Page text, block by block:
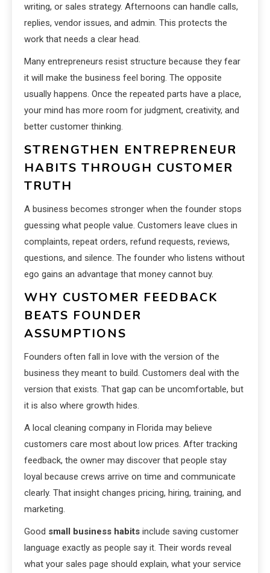
writing, or sales strategy. Afternoons can handle calls,
replies, vendor issues, and admin. This protects the
work that needs a clear head.
Many entrepreneurs resist structure because they fear
it will make the business feel boring. The opposite
usually happens. Once the repeated parts have a place,
your mind has more room for judgment, creativity, and
better customer thinking.
STRENGTHEN ENTREPRENEUR
HABITS THROUGH CUSTOMER
TRUTH
A business becomes stronger when the founder stops
guessing what people value. Customers leave clues in
complaints, repeat orders, refund requests, reviews,
questions, and silence. The founder who listens without
ego gains an advantage that money cannot buy.
WHY CUSTOMER FEEDBACK
BEATS FOUNDER
ASSUMPTIONS
Founders often fall in love with the version of the
business they meant to build. Customers deal with the
version that exists. That gap can be uncomfortable, but
it is also where growth hides.
A local cleaning company in Florida may believe
customers care most about low prices. After tracking
feedback, the owner may discover that people stay
loyal because crews arrive on time and communicate
clearly. That insight changes pricing, hiring, training, and
marketing.
Good small business habits include saving customer
language exactly as people say it. Their words reveal
what your sales page should explain, what your service